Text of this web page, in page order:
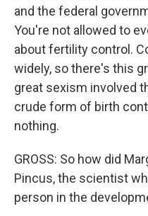
and the federal
You're not allowed to
about fertility control.
widely, so there's this
great sexism involved
crude form of birth
nothing.
GROSS: So how did
Pincus, the scientist
person in the